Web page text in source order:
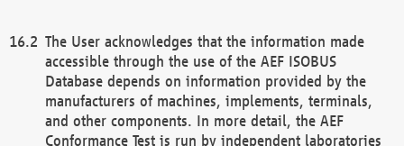
The User acknowledges that the information made
accessible through the use of the AEF ISOBUS
Database depends on information provided by the
manufacturers of machines, implements, terminals,
and other components. In more detail, the AEF
Conformance Test is run by independent laboratories